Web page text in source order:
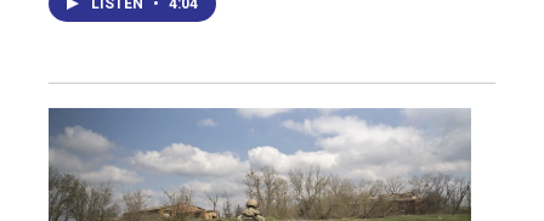
LISTEN • 4:04